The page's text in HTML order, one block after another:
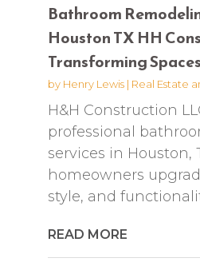
Bathroom
Houston TX HH
Transforming Spaces
by Henry Lewis| Real Estate
H&H Construction
professional
services in Houston,
homeowners
style, and
READ MORE